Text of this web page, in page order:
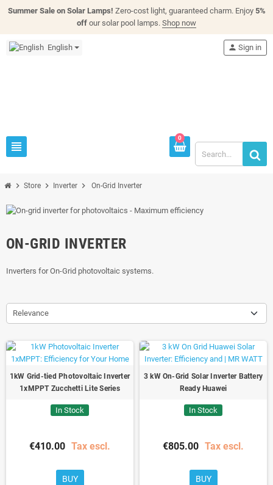
Summer Sale on Solar Lamps! Zero-cost light, guaranteed charm. Enjoy 5%
off our solar pool lamps. Shop now
English
view_headline
person Sign in
0
chevron_right Store chevron_right Inverter chevron_right On-Grid Inverter
ON-GRID INVERTER
Inverters for On-Grid photovoltaic systems.
Relevance
1kW Grid-tied Photovoltaic Inverter
1xMPPT Zucchetti Lite Series
In Stock
€410.00 Tax escl.
BUY
3 kW On-Grid Solar Inverter Battery
Ready Huawei
In Stock
€805.00 Tax escl.
BUY